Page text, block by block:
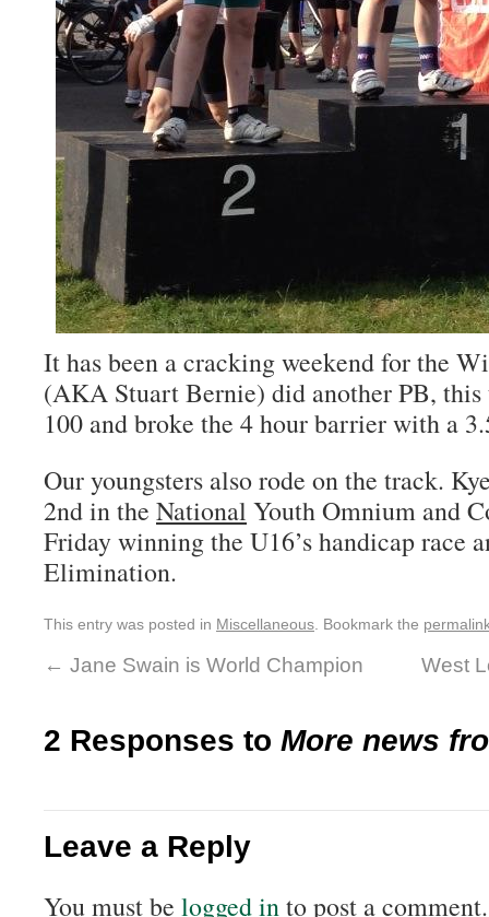
It has been a cracking weekend for the
(AKA Stuart Bernie) did another PB,
100 and broke the 4 hour barrier with a
Our youngsters also rode on the track.
2nd in the National Youth Omnium and
Friday winning the U16’s handicap race
Elimination.
This entry was posted in Miscellaneous . Bookmark the
← Jane Swain is World Champion West
2 Responses to More news
Leave a Reply
You must be logged into post a comment.